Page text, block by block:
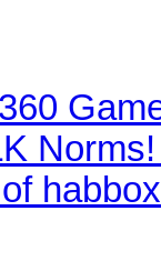
habbox